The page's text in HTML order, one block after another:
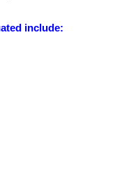
include: